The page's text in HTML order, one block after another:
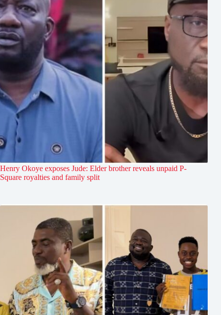
Henry Okoye exposes Jude: Elder brother reveals unpaid P-
Square royalties and family split